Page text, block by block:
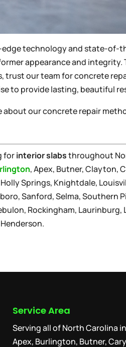
edge technology and state-of-
appearance and integrity.
trust our team for concrete
to provide lasting, beautiful
about our concrete repair
forinterior slabsthroughout
, Apex, Butner, Clayton,
Springs, Knightdale,
Sanford, Selma, Southern
Rockingham, Laurinburg,
Service Area
Serving all of North Carolina
Apex, Burlington, Butner,